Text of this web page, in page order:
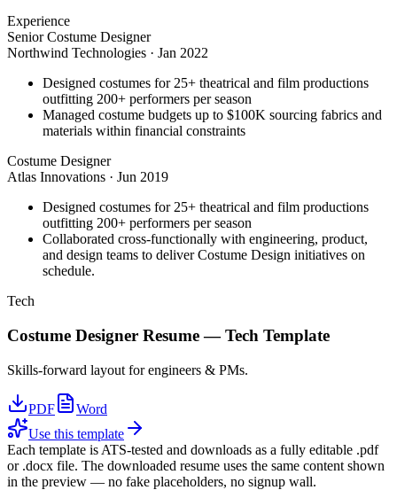
Experience
Senior Costume Designer
Northwind Technologies · Jan 2022
Designed costumes for 25+ theatrical and film productions
outfitting 200+ performers per season
Managed costume budgets up to $100K sourcing fabrics and
materials within financial constraints
Costume Designer
Atlas Innovations · Jun 2019
Designed costumes for 25+ theatrical and film productions
outfitting 200+ performers per season
Collaborated cross-functionally with engineering, product,
and design teams to deliver Costume Design initiatives on
schedule.
Tech
Costume Designer Resume —Tech Template
Skills-forward layout for engineers & PMs.
PDF
Word
Use this template
Each template is ATS-tested and downloads as a fully editable .pdf
or .docx file. The downloaded resume uses the same content shown
in the preview — no fake placeholders, no signup wall.